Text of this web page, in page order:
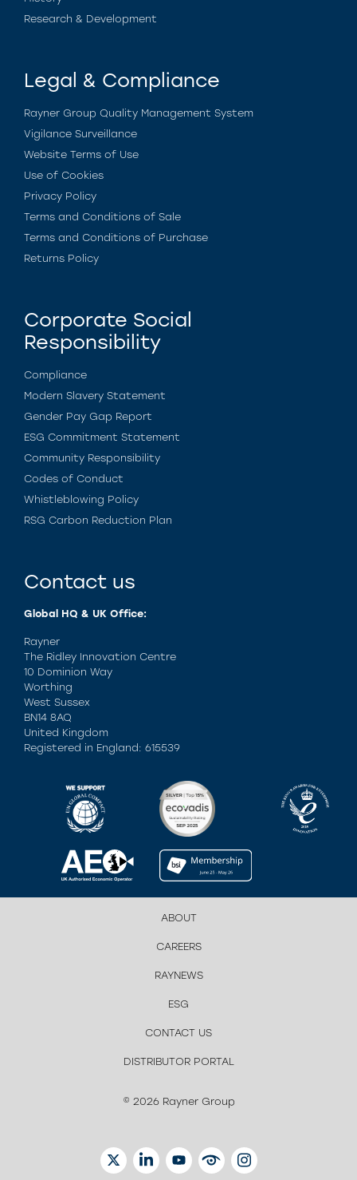
Research & Development
Legal & Compliance
Rayner Group Quality Management System
Vigilance Surveillance
Website Terms of Use
Use of Cookies
Privacy Policy
Terms and Conditions of Sale
Terms and Conditions of Purchase
Returns Policy
Corporate Social
Responsibility
Compliance
Modern Slavery Statement
Gender Pay Gap Report
ESG Commitment Statement
Community Responsibility
Codes of Conduct
Whistleblowing Policy
RSG Carbon Reduction Plan
Contact us
Global HQ & UK Office:
Rayner
The Ridley Innovation Centre
10 Dominion Way
Worthing
West Sussex
BN14 8AQ
United Kingdom
Registered in England: 615539
ABOUT
CAREERS
RAYNEWS
ESG
CONTACT US
DISTRIBUTOR PORTAL
© 2026 Rayner Group
TWITTERLINKEDINYOUTUBEEYETUBEINSTAGRAM